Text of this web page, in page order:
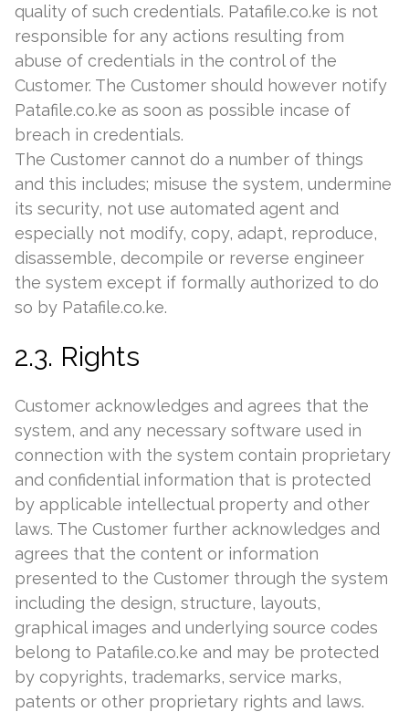
quality of such credentials. Patafile.co.ke is not
responsible for any actions resulting from
abuse of credentials in the control of the
Customer. The Customer should however notify
Patafile.co.ke as soon as possible incase of
breach in credentials.
The Customer cannot do a number of things
and this includes; misuse the system, undermine
its security, not use automated agent and
especially not modify, copy, adapt, reproduce,
disassemble, decompile or reverse engineer
the system except if formally authorized to do
so by Patafile.co.ke.
2.3. Rights
Customer acknowledges and agrees that the
system, and any necessary software used in
connection with the system contain proprietary
and confidential information that is protected
by applicable intellectual property and other
laws. The Customer further acknowledges and
agrees that the content or information
presented to the Customer through the system
including the design, structure, layouts,
graphical images and underlying source codes
belong to Patafile.co.ke and may be protected
by copyrights, trademarks, service marks,
patents or other proprietary rights and laws.